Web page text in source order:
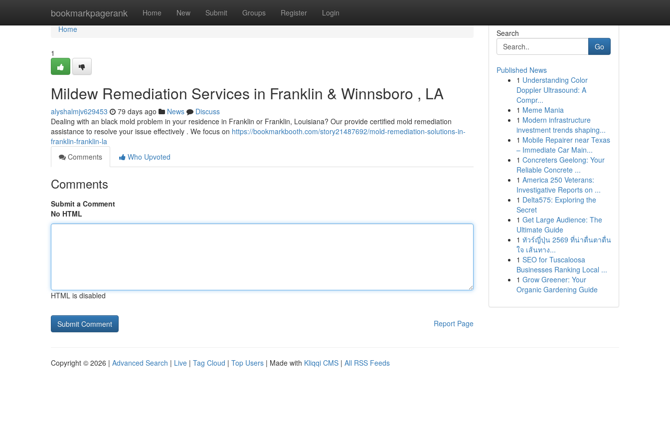
bookmarkpagerank Home New Submit Groups Register Login
Home
Home
1
Mildew Remediation Services in Franklin & Winnsboro , LA
alyshalmjv629453 79 days ago News
Discuss
Dealing with an black mold problem in your residence in Franklin or Franklin, Louisiana? Our provide certified mold remediation
assistance to resolve your issue effectively . We focus on https://bookmarkbooth.com/story21487692/mold-remediation-solutions-in-
franklin-franklin-la
Comments
Who Upvoted
Comments
Submit a Comment
No HTML
HTML is disabled
Report Page
Search
Go
Published News
1 Understanding Color
Doppler Ultrasound: A
Compr...
1 Meme Mania
1 Modern infrastructure
investment trends shaping...
1 Mobile Repairer near Texas
– Immediate Car Main...
1 Concreters Geelong: Your
Reliable Concrete ...
1 America 250 Veterans:
Investigative Reports on ...
1 Delta575: Exploring the
Secret
1 Get Large Audience: The
Ultimate Guide
1 ทัวร์ญี่ปุ่น 2569 ที่น่าตื่นตาตื่น
ใจ เส้นทาง...
1 SEO for Tuscaloosa
Businesses Ranking Local ...
1 Grow Greener: Your
Organic Gardening Guide
Copyright © 2026 | Advanced Search | Live | Tag Cloud | Top Users | Made with Kliqqi CMS | All RSS Feeds